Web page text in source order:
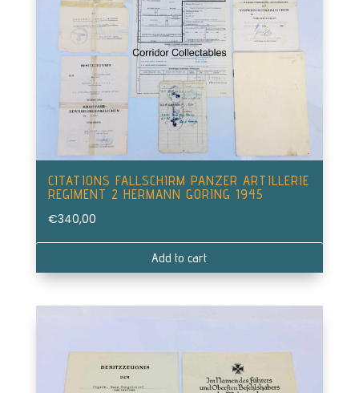
CITATIONS FALLSCHIRM PANZER ARTILLERIE
REGIMENT 2 HERMANN GORING 1945
€340,00
Add to cart